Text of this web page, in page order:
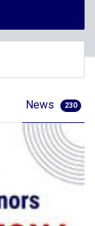
News 230